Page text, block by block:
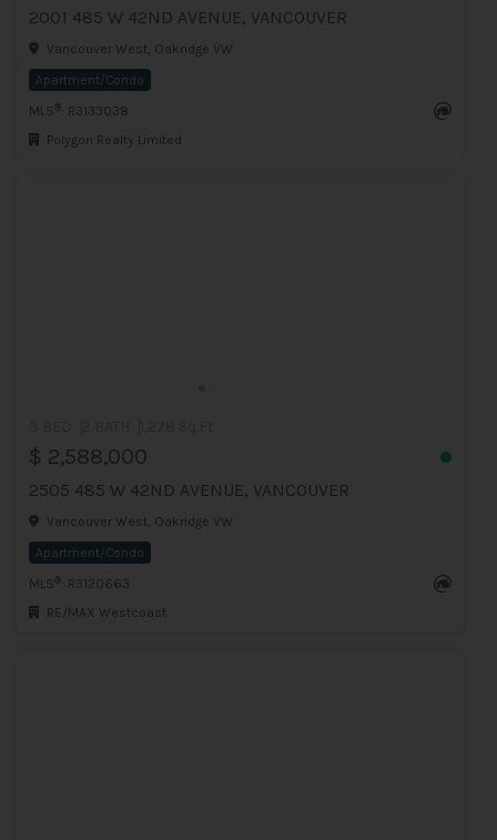
2001 485 W 42ND AVENUE, VANCOUVER
Vancouver West, Oakridge VW
Apartment/Condo
MLS ®
: R3133038
Polygon Realty Limited
$ 2,588,000
2505 485 W 42ND AVENUE, VANCOUVER
Vancouver West, Oakridge VW
Apartment/Condo
MLS ®
: R3120663
RE/MAX Westcoast